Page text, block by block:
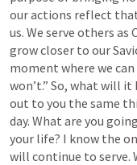
our actions reflect
us. We serve others as
grow closer to our
moment where we
won’t.” So, what will
out to you the same
day. What are you
your life? I know the
will continue to serve.